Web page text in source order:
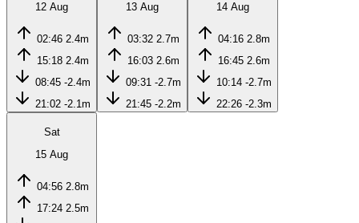
12 Aug
02:46 2.4m
15:18 2.4m
08:45 -2.4m
21:02 -2.1m
13 Aug
03:32 2.7m
16:03 2.6m
09:31 -2.7m
21:45 -2.2m
14 Aug
04:16 2.8m
16:45 2.6m
10:14 -2.7m
22:26 -2.3m
Sat
15 Aug
04:56 2.8m
17:24 2.5m